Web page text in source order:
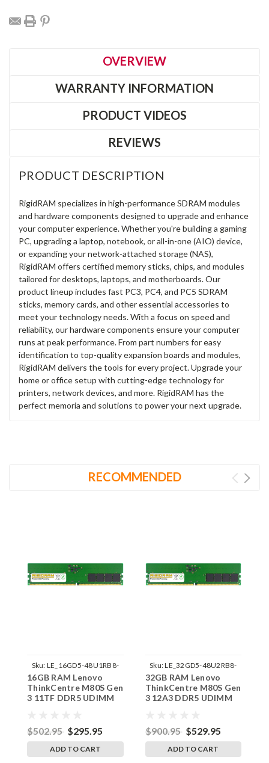
OVERVIEW
WARRANTY INFORMATION
PRODUCT VIDEOS
REVIEWS
PRODUCT DESCRIPTION
RigidRAM specializes in high-performance SDRAM modules
and hardware components designed to upgrade and enhance
your computer experience. Whether you're building a gaming
PC, upgrading a laptop, notebook, or all-in-one (AIO) device,
or expanding your network-attached storage (NAS),
RigidRAM offers certified memory sticks, chips, and modules
tailored for desktops, laptops, and motherboards. Our
product lineup includes fast PC3, PC4, and PC5 SDRAM
sticks, memory cards, and other essential accessories to
meet your technology needs. With a focus on speed and
reliability, our hardware components ensure your computer
runs at peak performance. From part numbers for easy
identification to top-quality expansion boards and modules,
RigidRAM delivers the tools for every project. Upgrade your
home or office setup with cutting-edge technology for
printers, network devices, and more. RigidRAM has the
perfect memoria and solutions to power your next upgrade.
RECOMMENDED
Sku: LE_16GD5-48U1RB8-
242002_413
16GB RAM Lenovo
ThinkCentre M80S Gen
3 11TF DDR5 UDIMM
$502.95 $295.95
ADD TO CART
Sku:LE_32GD5-48U2RB8-
242002_652
32GB RAM Lenovo
ThinkCentre M80S Gen
3 12A3 DDR5 UDIMM
$900.95 $529.95
ADD TO CART